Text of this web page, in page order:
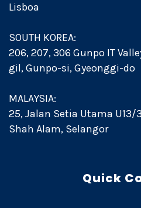
Lisboa
SOUTH KOREA:
206, 207, 306 Gunpo IT
gil, Gunpo-si, Gyeonggi-do
MALAYSIA:
25, Jalan Setia Utama U13/
Shah Alam, Selangor
Quick